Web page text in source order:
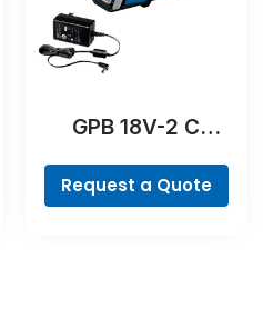
GPB 18V-2 C
Request a Quote